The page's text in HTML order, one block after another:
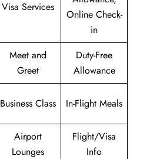
Visa Services
Online Check-
in
Meet and
Greet
Duty-Free
Allowance
Business Class In-Flight Meals
Airport
Lounges
Flight/Visa
Info